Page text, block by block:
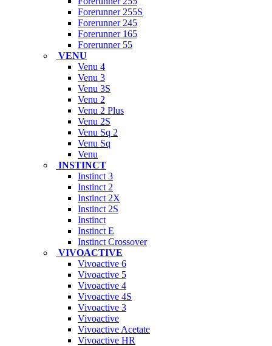
Forerunner 255S
Forerunner 245
Forerunner 165
Forerunner 55
VENU
Venu 4
Venu 3
Venu 3S
Venu 2
Venu 2 Plus
Venu 2S
Venu Sq 2
Venu Sq
Venu
INSTINCT
Instinct 3
Instinct 2
Instinct 2X
Instinct 2S
Instinct
Instinct E
Instinct Crossover
VIVOACTIVE
Vivoactive 6
Vivoactive 5
Vivoactive 4
Vivoactive 4S
Vivoactive 3
Vivoactive
Vivoactive Acetate
Vivoactive HR